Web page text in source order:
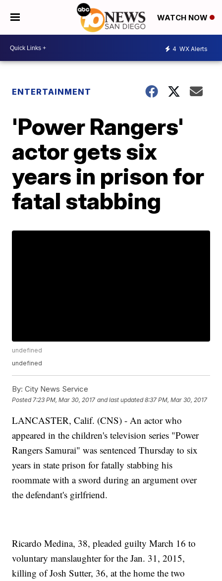
WATCH NOW
4 WX Alerts
ENTERTAINMENT
'Power Rangers'
actor gets six
years in prison for
fatal stabbing
undefined
undefined
By: City News Service
Posted 7:23 PM, Mar 30, 2017 and last updated 8:37 PM, Mar 30, 2017
LANCASTER, Calif. (CNS) - An actor who
appeared in the children's television series "Power
Rangers Samurai" was sentenced Thursday to six
years in state prison for fatally stabbing his
roommate with a sword during an argument over
the defendant's girlfriend.
Ricardo Medina, 38, pleaded guilty March 16 to
voluntary manslaughter for the Jan. 31, 2015,
killing of Josh Sutter, 36, at the home the two